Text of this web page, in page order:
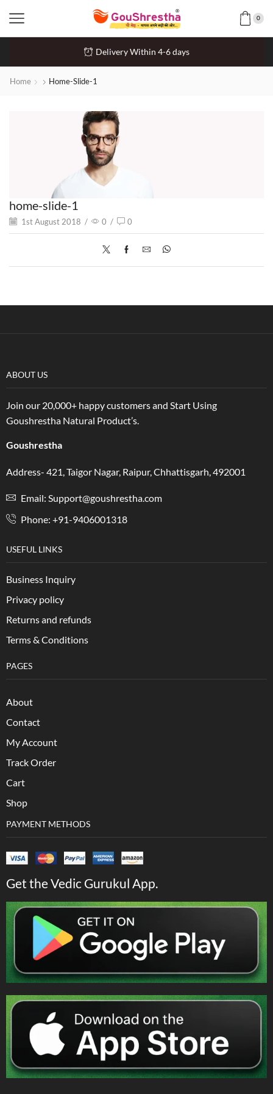
0
Delivery Within 4-6 days
Home Home-Slide-1
home-slide-1
1st August 2018 / 0 / 0
ABOUT US
Join our 20,000+ happy customers and Start Using
Goushrestha Natural Product’s.
Goushrestha
Address- 421, Taigor Nagar, Raipur, Chhattisgarh, 492001
Email: Support@goushrestha.com
Phone: +91-9406001318
USEFUL LINKS
Business Inquiry
Privacy policy
Returns and refunds
Terms & Conditions
PAGES
About
Contact
My Account
Track Order
Cart
Shop
PAYMENT METHODS
Get the Vedic Gurukul App.